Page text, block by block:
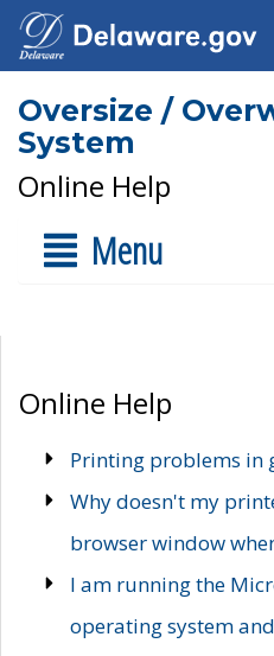
Oversize /
System
Online Help
Menu
Online Help
Printing problems in
Why doesn't my
browser window
I am running the
operating system